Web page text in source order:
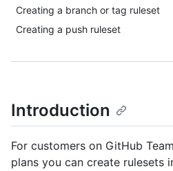
Creating a branch or tag ruleset
Creating a push ruleset
Introduction
For customers on GitHub
plans you can create rulesets